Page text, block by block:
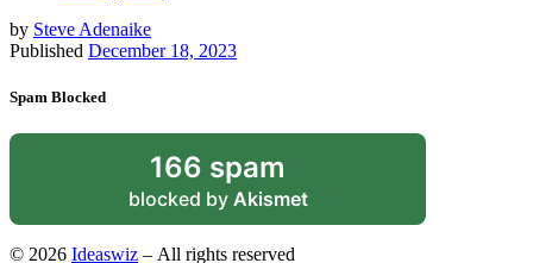
by Steve Adenaike
Published December 18, 2023
Spam Blocked
166 spam
blocked by Akismet
© 2026 Ideaswiz – All rights reserved